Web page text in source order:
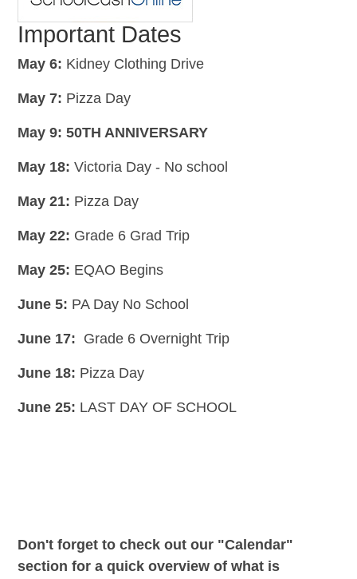
Important Dates
May 6: Kidney Clothing Drive
May 7: Pizza Day
May 9: 50TH ANNIVERSARY
May 18: Victoria Day - No school
May 21: Pizza Day
May 22: Grade 6 Grad Trip
May 25: EQAO Begins
June 5: PA Day No School
June 17: Grade 6 Overnight Trip
June 18: Pizza Day
June 25: LAST DAY OF SCHOOL
Don't forget to check out our "Calendar"
section for a quick overview of what is